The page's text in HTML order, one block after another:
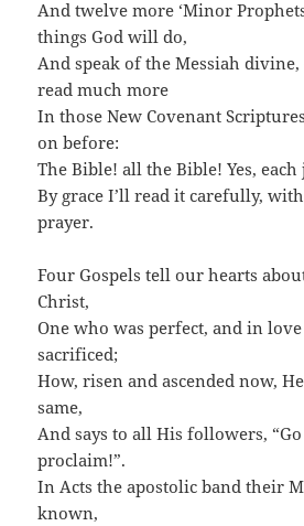
And twelve more ‘Minor
things God will do,
And speak of the Messiah
read much more
In those New Covenant
on before:
The Bible! all the Bible! Yes,
By grace I’ll read it carefully,
prayer.
Four Gospels tell our hearts
Christ,
One who was perfect, and in
sacrificed;
How, risen and ascended now,
same,
And says to all His followers,
proclaim!”.
In Acts the apostolic band their
known,